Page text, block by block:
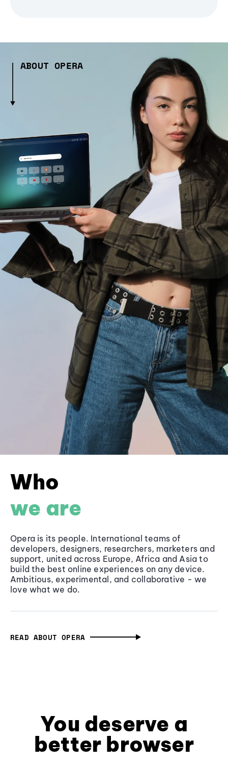
ABOUT OPERA
Who
we are
Opera is its people. International teams of
developers, designers, researchers, marketers and
support, united across Europe, Africa and Asia to
build the best online experiences on any device.
Ambitious, experimental, and collaborative - we
love what we do.
READ ABOUT OPERA
You deserve a
better browser